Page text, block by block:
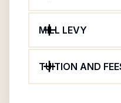
MILL LEVY
TUITION AND